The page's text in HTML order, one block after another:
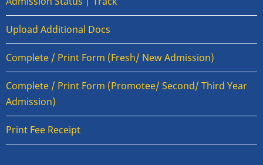
Upload Additional Docs
Complete / Print Form (Fresh/ New Admission)
Complete / Print Form (Promotee/ Second/ Third Year
Admission)
Print Fee Receipt